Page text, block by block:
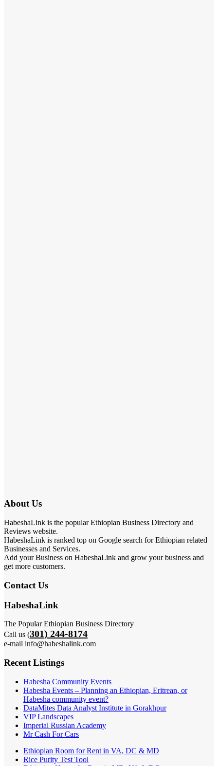
About Us
HabeshaLink is the popular Ethiopian Business Directory and
Reviews website.
HabeshaLink is ranked top on Google search for Ethiopian related
Businesses and Services.
Add your Business on HabeshaLink and grow your business and
get more customers.
Contact Us
HabeshaLink
The Popular Ethiopian Business Directory
Call us (301) 244-8174
e-mail info@habeshalink.com
Recent Listings
Habesha Community Events
Habesha Events – Planning an Ethiopian, Eritrean, or
Habesha community event?
DataMites Data Analyst Institute in Gorakhpur
VIP Landscapes
Imperial Russian Academy
Mr Cash For Cars
Ethiopian Room for Rent in VA, DC & MD
Rice Purity Test Tool